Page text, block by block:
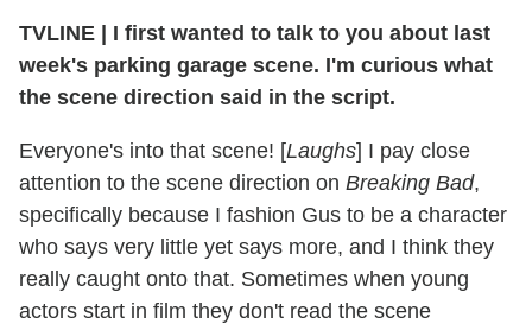
TVLINE | I first wanted to talk to you about last
week's parking garage scene. I'm curious what
the scene direction said in the script.
Everyone's into that scene! [Laughs] I pay close
attention to the scene direction on Breaking Bad,
specifically because I fashion Gus to be a character
who says very little yet says more, and I think they
really caught onto that. Sometimes when young
actors start in film they don't read the scene